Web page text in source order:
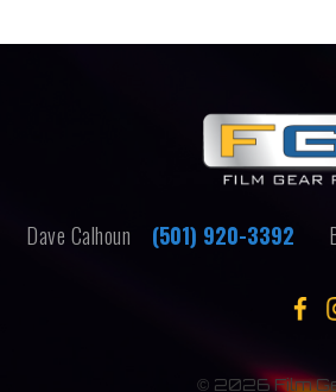
Dave Calhoun (501) 920-3392
© 2026 Film